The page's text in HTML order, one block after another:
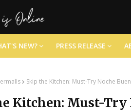
NEW? PRESS RELEASE
Skip the Kitchen: Must-Try Noche
Kitchen: Must-Try